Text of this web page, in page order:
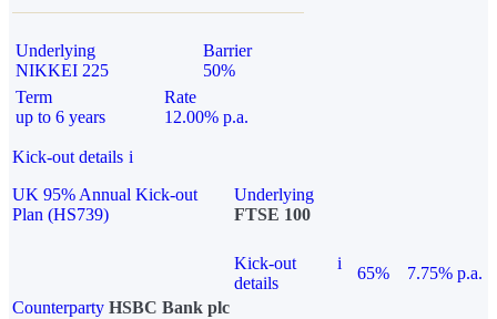
Underlying
NIKKEI 225
Barrier
50%
Term
up to 6 years
Rate
12.00% p.a.
Kick-out details i
UK 95% Annual Kick-out
Plan (HS739)
Underlying
FTSE 100
Kick-out
details
i
65%
7.75% p.a.
Counterparty HSBC Bank plc